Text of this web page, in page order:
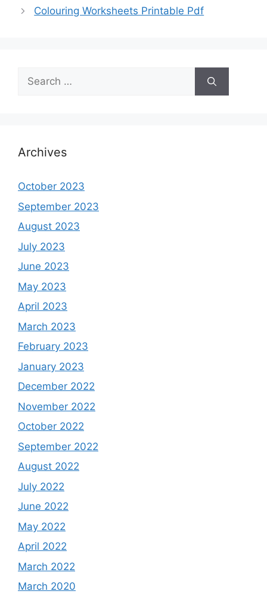
Colouring Worksheets Printable Pdf
Search
for:
Archives
October 2023
September 2023
August 2023
July 2023
June 2023
May 2023
April 2023
March 2023
February 2023
January 2023
December 2022
November 2022
October 2022
September 2022
August 2022
July 2022
June 2022
May 2022
April 2022
March 2022
March 2020